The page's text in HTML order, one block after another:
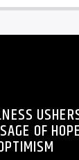
OF